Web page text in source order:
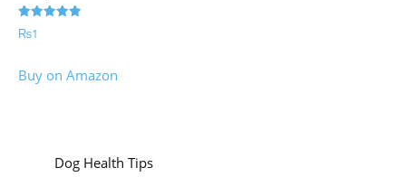
Rated
5.00
₨1
Buy on Amazon
Dog Health Tips